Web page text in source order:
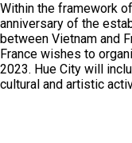
Within the framework
anniversary of the
between Vietnam and
France wishes to
2023. Hue City will
cultural and artistic